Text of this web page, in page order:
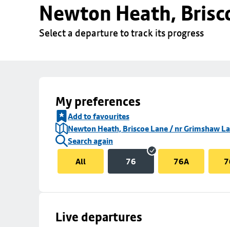
Newton Heath,
Select a departure to track its progress
My preferences
Add to favourites
Newton Heath, Briscoe Lane / nr Grimshaw
Search again
All
76 76A
Live departures
Skip